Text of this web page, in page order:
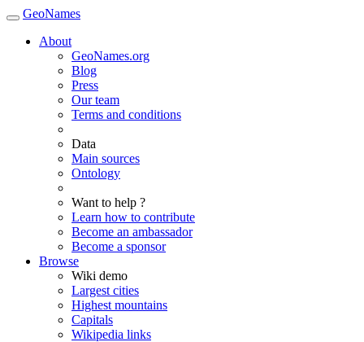
GeoNames
About
GeoNames.org
Blog
Press
Our team
Terms and conditions
Data
Main sources
Ontology
Want to help ?
Learn how to contribute
Become an ambassador
Become a sponsor
Browse
Wiki demo
Largest cities
Highest mountains
Capitals
Wikipedia links